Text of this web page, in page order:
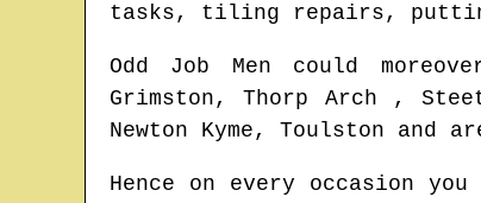
tasks, tiling repairs,
Odd Job Men could
Grimston, Thorp Arch ,
Newton Kyme, Toulston and
Hence on every occasion